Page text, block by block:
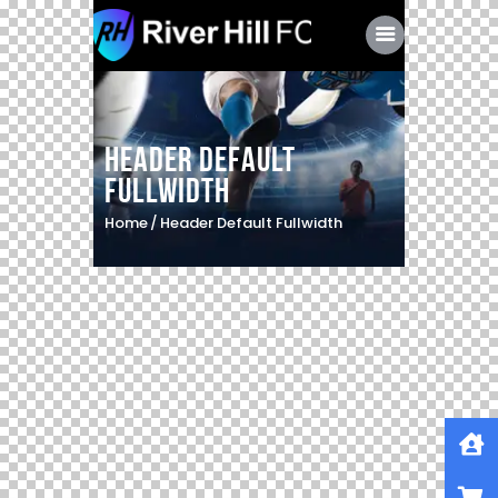
Header Default
Fullwidth
Home Header Default Fullwidth
Home
Shop